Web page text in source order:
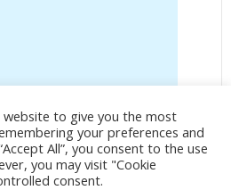
6.81mm f/1.85
1000000s / ISO 43
22 June 2024
website to give you the most
your preferences and
All”, you consent to the use
you may visit "Cookie
consent.